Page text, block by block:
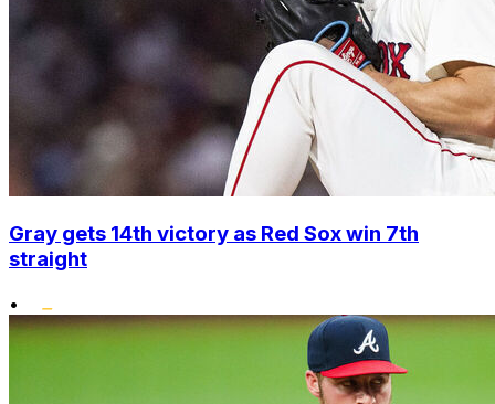
Gray gets 14th victory as Red Sox win 7th
straight
•